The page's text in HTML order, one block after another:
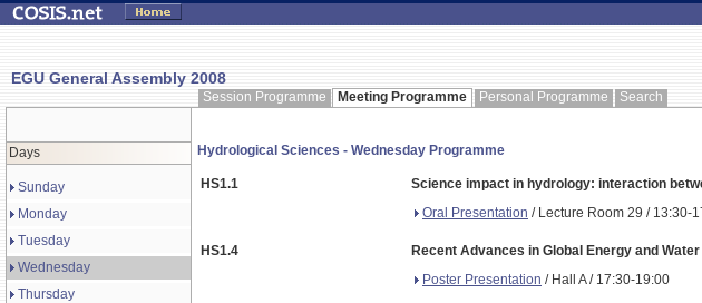
EGU General Assembly 2008
Session Programme Meeting Programme Personal Programme Search
Days
Sunday
Monday
Tuesday
Wednesday
Thursday
Hydrological Sciences - Wednesday Programme
HS1.1
Science impact in hydrology: interaction
Oral Presentation / Lecture Room 29 / 13:30-
HS1.4
Recent Advances in Global Energy and
Poster Presentation / Hall A / 17:30-19:00